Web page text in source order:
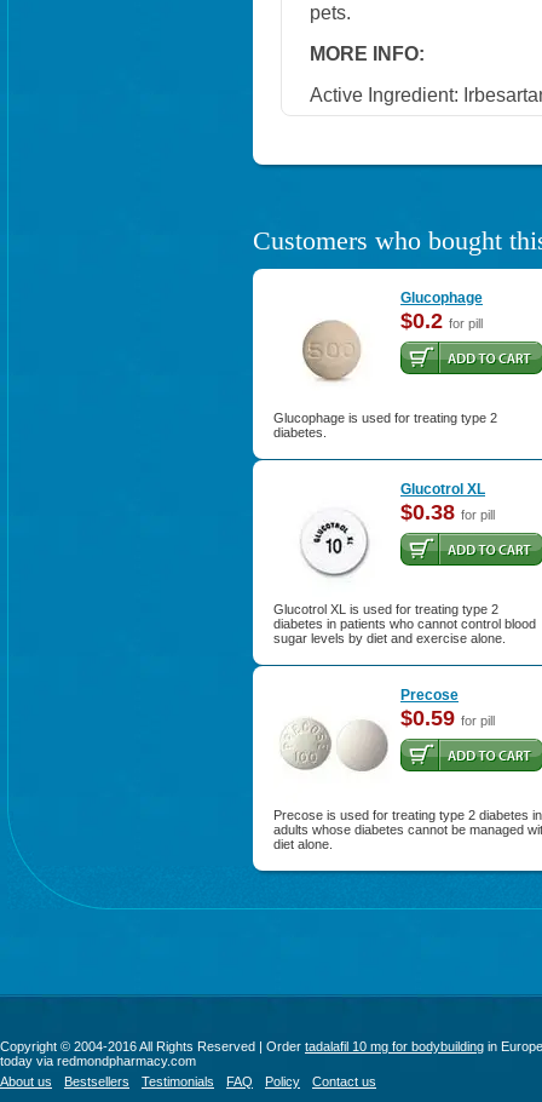
pets.
MORE INFO:
Active Ingredient:
Customers who bought
Glucophage
$0.2 for pill
Glucophage is used for treating type 2
diabetes.
Glucotrol XL
$0.38 for pill
Glucotrol XL is used for treating type 2
diabetes in patients who cannot control blood
sugar levels by diet and exercise alone.
Precose
$0.59 for pill
Precose is used for treating type 2 diabetes in
adults whose diabetes cannot be managed
diet alone.
Copyright © 2004-2016 All Rights Reserved | Order tadalafil 10 mg for bodybuilding in Europe
today via redmondpharmacy.com
About us
Bestsellers Testimonials FAQ Policy Contact us